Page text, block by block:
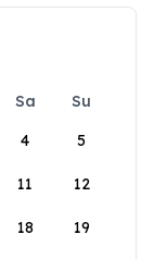
Sa
Su
4 5
11 12
18 19